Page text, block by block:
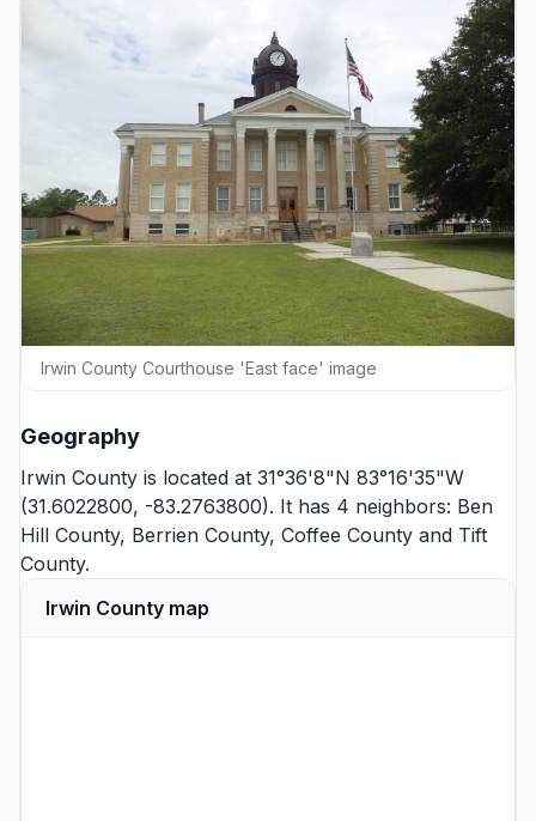
Irwin County Courthouse 'East face' image
Geography
Irwin County is located at 31°36'8"N 83°16'35"W
(31.6022800, -83.2763800). It has 4 neighbors: Ben
Hill County, Berrien County, Coffee County and Tift
County.
Irwin County map